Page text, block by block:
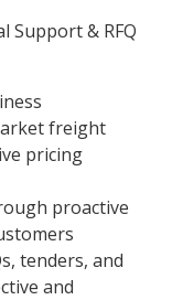
Support & RFQ
freight
pricing
proactive
tenders, and
and